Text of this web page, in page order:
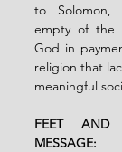
to Solomon,
empty of the
God in
religion that
meaningful
FEET AND
MESSAGE: